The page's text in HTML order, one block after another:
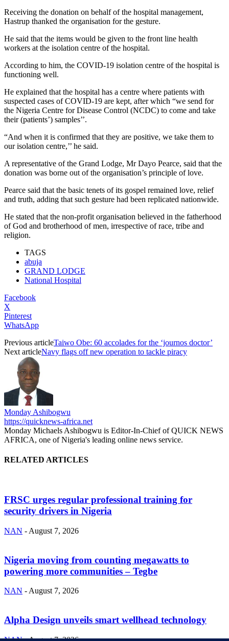
Receiving the donation on behalf of the hospital management,
Hastrup thanked the organisation for the gesture.
He said that the items would be given to the front line health
workers at the isolation centre of the hospital.
According to him, the COVID-19 isolation centre of the hospital is
functioning well.
He explained that the hospital has a centre where patients with
suspected cases of COVID-19 are kept, after which “we send for
the Nigeria Centre for Disease Control (NCDC) to come and take
their (patients’) samples’’.
“And when it is confirmed that they are positive, we take them to
our isolation centre,’’ he said.
A representative of the Grand Lodge, Mr Dayo Pearce, said that the
donation was borne out of the organisation’s principle of love.
Pearce said that the basic tenets of its gospel remained love, relief
and truth, adding that such gesture had been replicated nationwide.
He stated that the non-profit organisation believed in the fatherhood
of God and brotherhood of men, irrespective of race, tribe and
religion.
TAGS
abuja
GRAND LODGE
National Hospital
Facebook
X
Pinterest
WhatsApp
Previous articleTaiwo Obe: 60 accolades for the ‘journos doctor’
Next articleNavy flags off new operation to tackle piracy
Monday Ashibogwu
https://quicknews-africa.net
Monday Michaels Ashibogwu is Editor-In-Chief of QUICK NEWS
AFRICA, one of Nigeria's leading online news service.
RELATED ARTICLES
FRSC urges regular professional training for
security drivers in Nigeria
NAN - August 7, 2026
Nigeria moving from counting megawatts to
powering more communities – Tegbe
NAN - August 7, 2026
Alpha Design unveils smart wellhead technology